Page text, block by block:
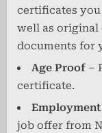
certificates you
well as original
documents for
Age Proof –
certificate.
job offer from